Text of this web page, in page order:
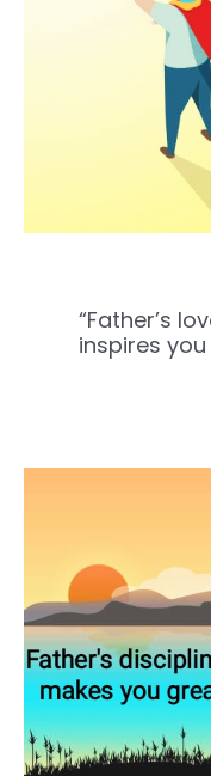
“Father’s
inspires